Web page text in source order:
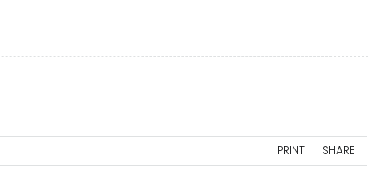
PRINT SHARE